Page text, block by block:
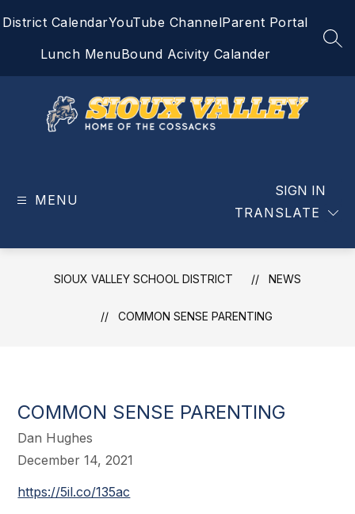
to
District CalendarYouTube ChannelParent Portal
Lunch MenuBound Acivity Calander
Home
the
MENU
TRANSLATE
SIGN IN
SIOUX VALLEY SCHOOL DISTRICT NEWS
COMMON SENSE PARENTING
COMMON SENSE PARENTING
Dan Hughes
December 14, 2021
https://5il.co/135ac